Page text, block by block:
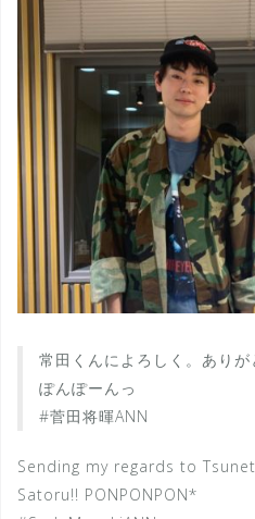
常田くんによろしく。あり
ぽんぽーんっ
#菅田将暉ANN
Sending my regards to
Satoru!! PONPONPON*